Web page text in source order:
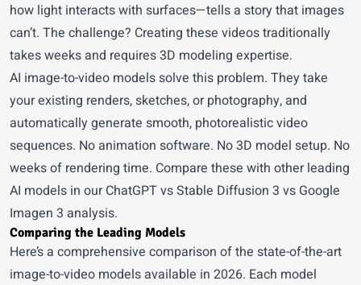
how light interacts with surfaces—tells a story that images
can’t. The challenge? Creating these videos traditionally
takes weeks and requires 3D modeling expertise.
AI image-to-video models solve this problem. They take
your existing renders, sketches, or photography, and
automatically generate smooth, photorealistic video
sequences. No animation software. No 3D model setup. No
weeks of rendering time. Compare these with other leading
AI models in ourChatGPT vs Stable Diffusion 3 vs Google
Imagen 3 analysis.
Comparing the Leading Models
Here’s a comprehensive comparison of the state-of-the-art
image-to-video models available in 2026. Each model